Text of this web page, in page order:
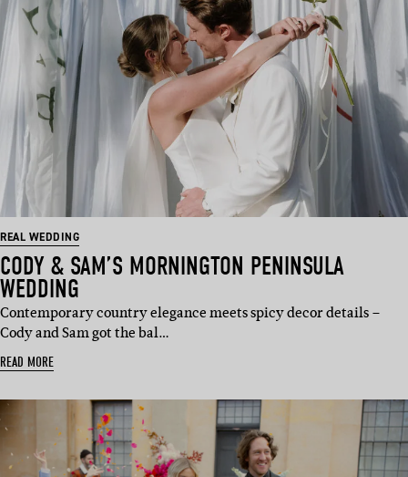
REAL WEDDING
CODY & SAM’S MORNINGTON PENINSULA
WEDDING
Contemporary country elegance meets spicy decor details –
Cody and Sam got the bal…
READ MORE